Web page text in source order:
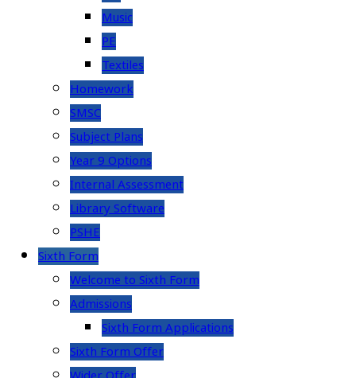
Music
PE
Textiles
Homework
SMSC
Subject Plans
Year 9 Options
Internal Assessment
Library Software
PSHE
Sixth Form
Welcome to Sixth Form
Admissions
Sixth Form Applications
Sixth Form Offer